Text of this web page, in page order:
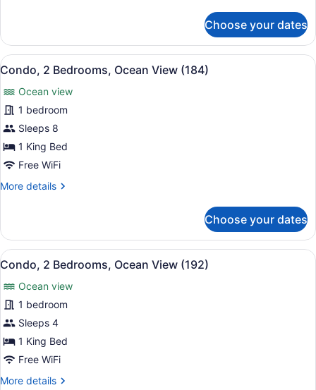
2
Bedrooms,
Ocean
(174)
Choose your dates
View
all
photos
for
Condo,
2
Bedrooms,
View
A beach with palm trees and a
17
Condo, 2 Bedrooms, Ocean View (184)
Ocean view
1 bedroom
Sleeps 8
1 King Bed
Free WiFi
More details
More
2
Bedrooms,
Ocean
(184)
Choose your dates
View
all
photos
for
Condo,
2
Bedrooms,
View
A hotel with multiple floors, a
19
Condo, 2 Bedrooms, Ocean View (192)
Ocean view
1 bedroom
Sleeps 4
1 King Bed
Free WiFi
More details
More